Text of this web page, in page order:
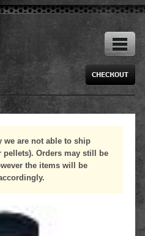
we are not able to ship
Orders may still be
the items will be